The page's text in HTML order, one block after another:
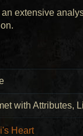
extensive
with Attributes,
Heart